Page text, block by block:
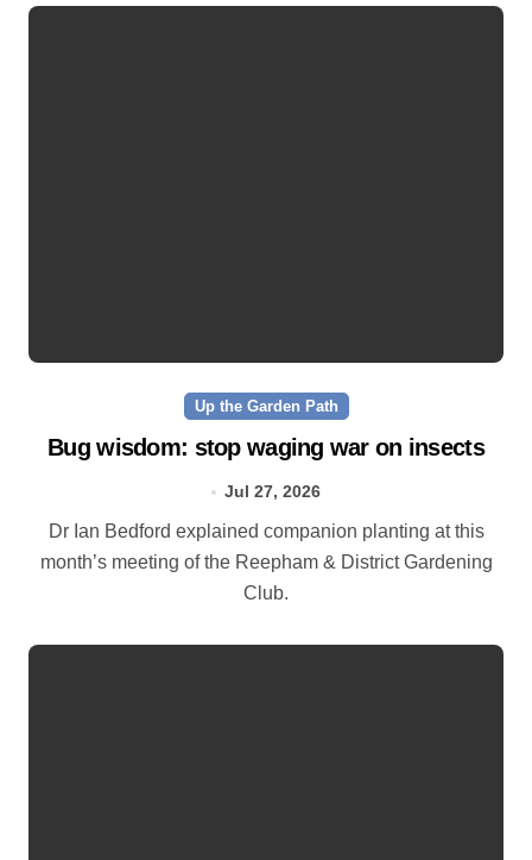
Up the Garden Path
Bug wisdom: stop waging war on insects
Jul 27, 2026
Dr Ian Bedford explained companion planting at this
month’s meeting of the Reepham & District Gardening
Club.